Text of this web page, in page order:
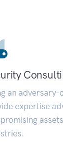
an
expertise